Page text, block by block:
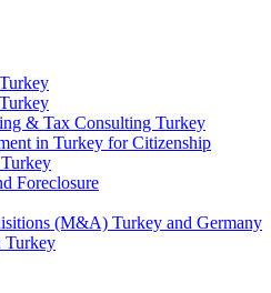
& Tax Consulting Turkey
in Turkey for Citizenship
Foreclosure
(M&A) Turkey and Germany
Turkey